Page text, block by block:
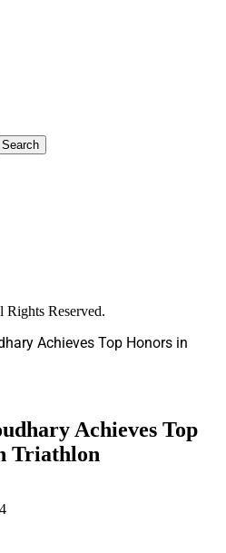
Reserved.
Achieves Top Honors in
Achieves Top
Triathlon